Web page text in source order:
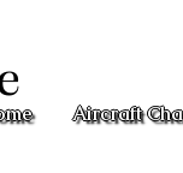
Aircraft